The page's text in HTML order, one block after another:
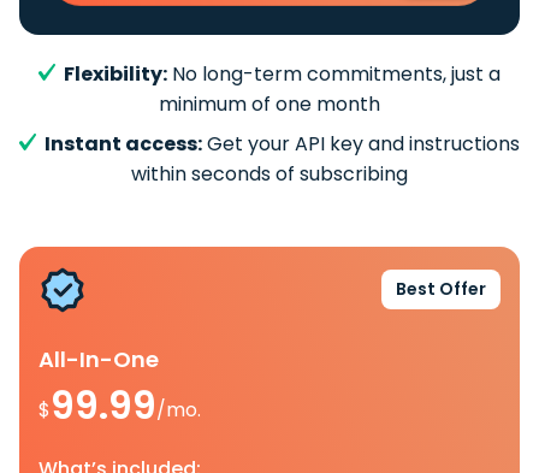
Flexibility: No long-term commitments, just a
minimum of one month
Instant access:Get your API key and instructions
within seconds of subscribing
Best Offer
All-In-One
$99.99/mo.